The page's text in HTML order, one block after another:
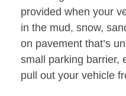
provided when your
in the mud, snow,
on pavement that’s
small parking barrier,
pull out your vehicle